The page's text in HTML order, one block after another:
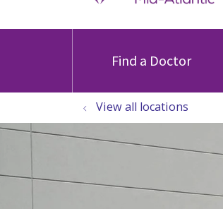
Find a Doctor
View all locations